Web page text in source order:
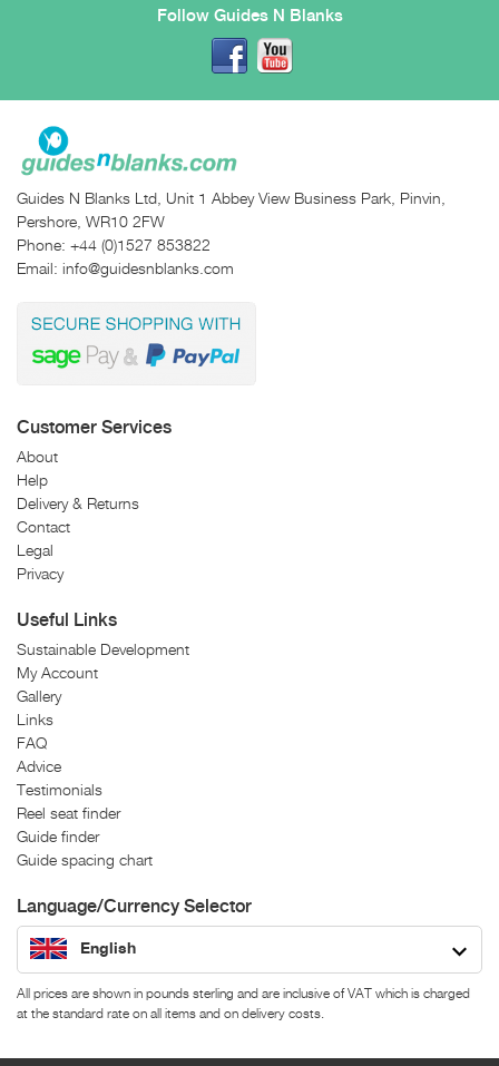
Follow Guides N Blanks
Guides N Blanks Ltd, Unit 1 Abbey View Business Park, Pinvin,
Pershore, WR10 2FW
Phone: +44 (0)1527 853822
Email: info@guidesnblanks.com
Customer Services
About
Help
Delivery & Returns
Contact
Legal
Privacy
Useful Links
Sustainable Development
My Account
Gallery
Links
FAQ
Advice
Testimonials
Reel seat finder
Guide finder
Guide spacing chart
Language/Currency Selector
English
All prices are shown in pounds sterling and are inclusive of VAT which is charged
at the standard rate on all items and on delivery costs.